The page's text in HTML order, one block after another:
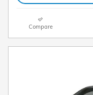
Compare